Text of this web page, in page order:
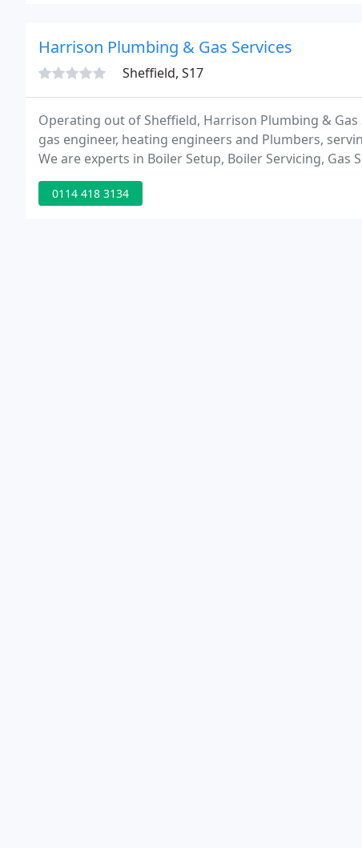
Harrison Plumbing & Gas Services
Sheffield, S17
Operating out of Sheffield, Harrison Plumbing &
gas engineer, heating engineers and Plumbers,
We are experts in Boiler Setup, Boiler Servicing, Gas
0114 418 3134